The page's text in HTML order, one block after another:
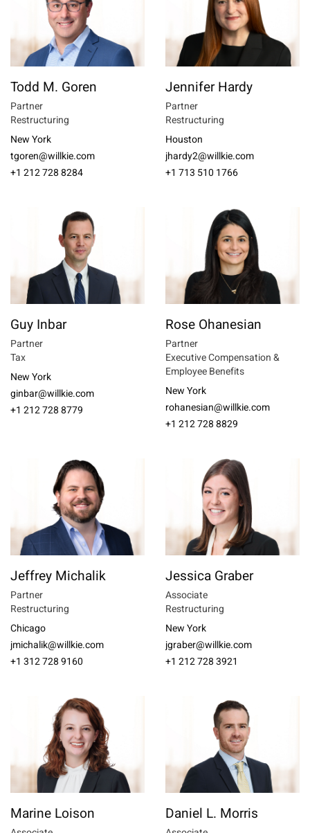
Todd M. Goren
Partner
Restructuring
New York
tgoren@willkie.com
+1 212 728 8284
Jennifer Hardy
Partner
Restructuring
Houston
jhardy2@willkie.com
+1 713 510 1766
Guy Inbar
Partner
Tax
New York
ginbar@willkie.com
+1 212 728 8779
Rose Ohanesian
Partner
Executive Compensation &
Employee Benefits
New York
rohanesian@willkie.com
+1 212 728 8829
Jeffrey Michalik
Partner
Restructuring
Chicago
jmichalik@willkie.com
+1 312 728 9160
Jessica Graber
Associate
Restructuring
New York
jgraber@willkie.com
+1 212 728 3921
Marine Loison Daniel L. Morris